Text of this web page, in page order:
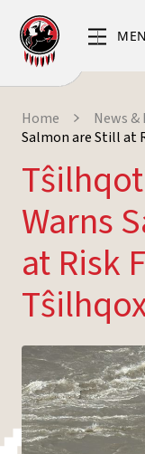
Home News &
Salmon are Still at
Warns
at Risk